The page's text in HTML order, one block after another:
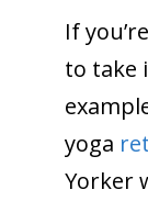
If
to take
yoga
Yorker